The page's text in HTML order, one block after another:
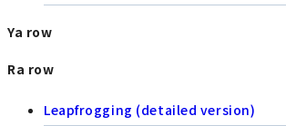
Ya row
Ra row
Leapfrogging (detailed version)